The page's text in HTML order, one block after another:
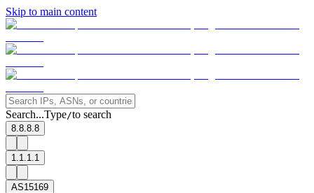
Skip to main content
Search...Type/to search
8.8.8.8
1.1.1.1
AS15169